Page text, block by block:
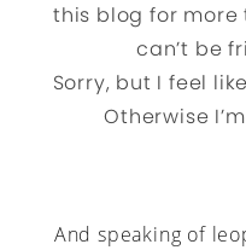
this blog for more
can’t be
Sorry, but I feel
Otherwise
And speaking of